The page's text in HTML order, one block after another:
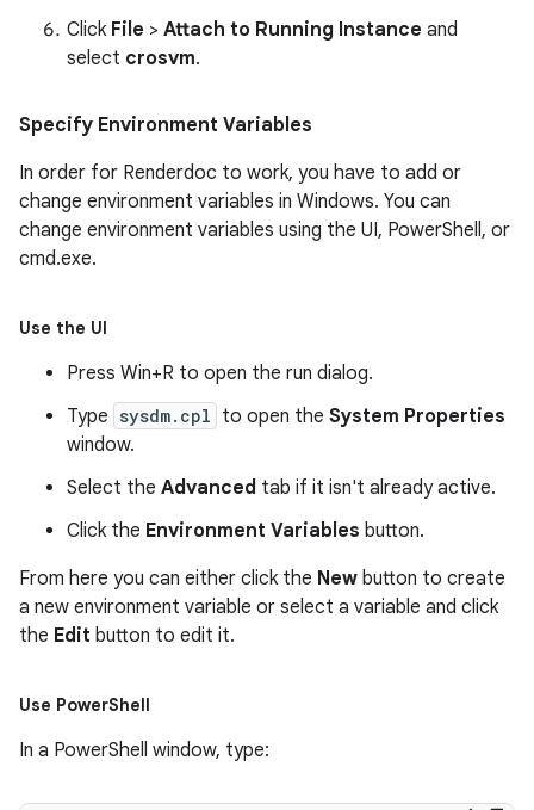
Click File > Attach to Running Instance and
select crosvm.
Specify Environment Variables
In order for Renderdoc to work, you have to add or
change environment variables in Windows. You can
change environment variables using the UI, PowerShell, or
cmd.exe.
Use the UI
Press Win+R to open the run dialog.
Type sysdm.cpl to open the System Properties
window.
Select the Advanced tab if it isn't already active.
Click the Environment Variables button.
From here you can either click the New button to create
a new environment variable or select a variable and click
the Edit button to edit it.
Use PowerShell
In a PowerShell window, type: